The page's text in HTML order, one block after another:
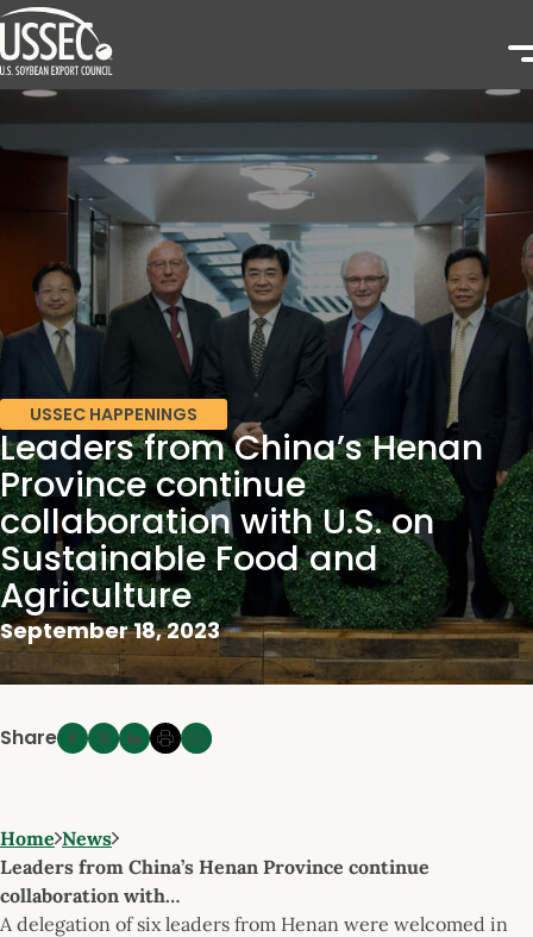
USSEC HAPPENINGS
Leaders from China’s Henan
Province continue
collaboration with U.S. on
Sustainable Food and
Agriculture
September 18, 2023
Share
Home News
Leaders from China’s Henan Province continue
collaboration with…
A delegation of six leaders from Henan were welcomed in